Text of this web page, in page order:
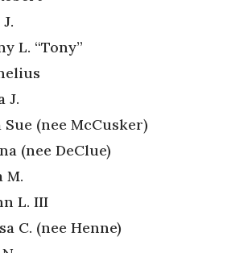
L. “Tony”
J.
(nee McCusker)
(nee DeClue)
M.
L. III
C. (nee Henne)